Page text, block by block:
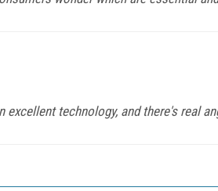
technology, and there's real